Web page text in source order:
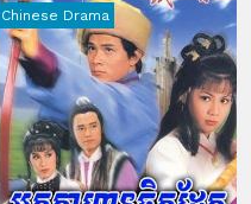
Chinese Drama